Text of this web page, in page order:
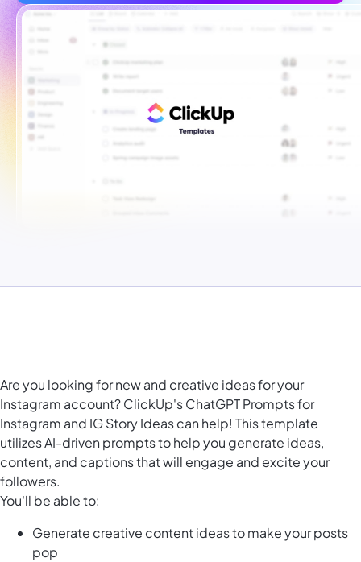
Are you looking for new and creative ideas for your
Instagram account? ClickUp's ChatGPT Prompts for
Instagram and IG Story Ideas can help! This template
utilizes AI-driven prompts to help you generate ideas,
content, and captions that will engage and excite your
followers.
You'll be able to:
Generate creative content ideas to make your posts
pop